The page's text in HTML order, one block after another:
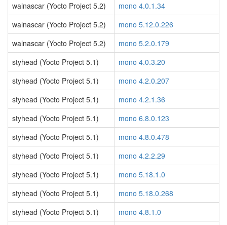
walnascar (Yocto Project 5.2)
mono 4.0.1.34
walnascar (Yocto Project 5.2)
mono 5.12.0.226
walnascar (Yocto Project 5.2)
mono 5.2.0.179
styhead (Yocto Project 5.1)
mono 4.0.3.20
styhead (Yocto Project 5.1)
mono 4.2.0.207
styhead (Yocto Project 5.1)
mono 4.2.1.36
styhead (Yocto Project 5.1)
mono 6.8.0.123
styhead (Yocto Project 5.1)
mono 4.8.0.478
styhead (Yocto Project 5.1)
mono 4.2.2.29
styhead (Yocto Project 5.1)
mono 5.18.1.0
styhead (Yocto Project 5.1)
mono 5.18.0.268
styhead (Yocto Project 5.1)
mono 4.8.1.0